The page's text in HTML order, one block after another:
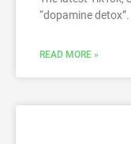
“dopamine detox”.
READ MORE »